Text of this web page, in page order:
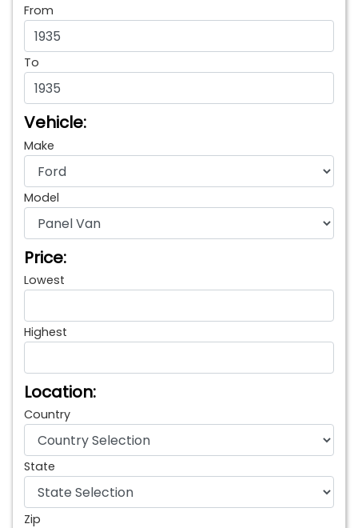
From
To
Vehicle:
Make
Model
Price:
Lowest
Highest
Location:
Country
State
Zip